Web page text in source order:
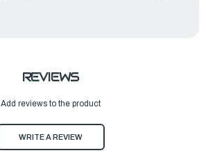
REVIEWS
Add reviews to the product
WRITE A REVIEW